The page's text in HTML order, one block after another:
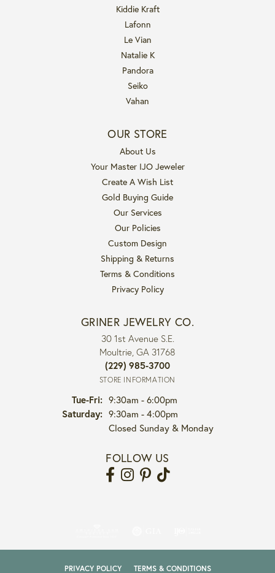
Kiddie Kraft
Lafonn
Le Vian
Natalie K
Pandora
Seiko
Vahan
OUR STORE
About Us
Your Master IJO Jeweler
Create A Wish List
Gold Buying Guide
Our Services
Our Policies
Custom Design
Shipping & Returns
Terms & Conditions
Privacy Policy
GRINER JEWELRY CO.
30 1st Avenue S.E.
Moultrie, GA 31768
(229) 985-3700
STORE INFORMATION
Tue-Fri:Tuesday - Friday:
9:30am - 6:00pm
Saturday: 9:30am - 4:00pm
Closed Sunday & Monday
FOLLOW US
PRIVACY POLICY TERMS & CONDITIONS